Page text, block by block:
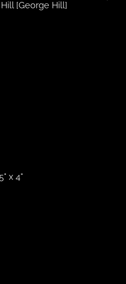
[George Hill]
x 4"